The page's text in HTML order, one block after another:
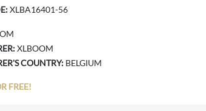
XLBA16401-56
XLBOOM
COUNTRY: BELGIUM
FREE!